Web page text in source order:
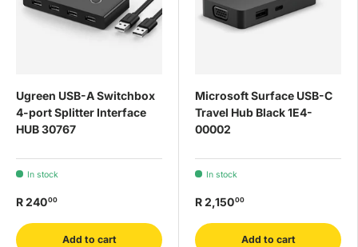
Ugreen USB-A Switchbox
4-port Splitter Interface
HUB 30767
In stock
R 24000
Add to cart
Microsoft Surface USB-C
Travel Hub Black 1E4-
00002
In stock
R 2,15000
Add to cart